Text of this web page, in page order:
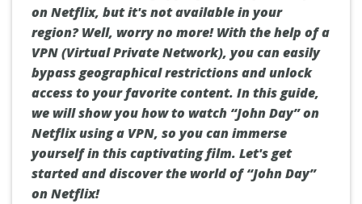
on Netflix, but it's not available in your
region? Well, worry no more! With the help of a
VPN (Virtual Private Network), you can easily
bypass geographical restrictions and unlock
access to your favorite content. In this guide,
we will show you how to watch “John Day” on
Netflix using a VPN, so you can immerse
yourself in this captivating film. Let's get
started and discover the world of “John Day”
on Netflix!